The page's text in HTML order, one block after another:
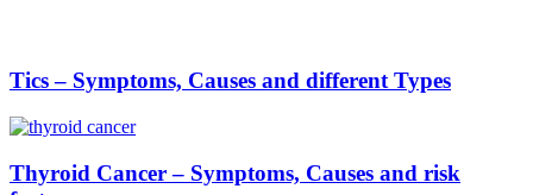
Tics – Symptoms, Causes and different Types
Thyroid Cancer – Symptoms, Causes and risk